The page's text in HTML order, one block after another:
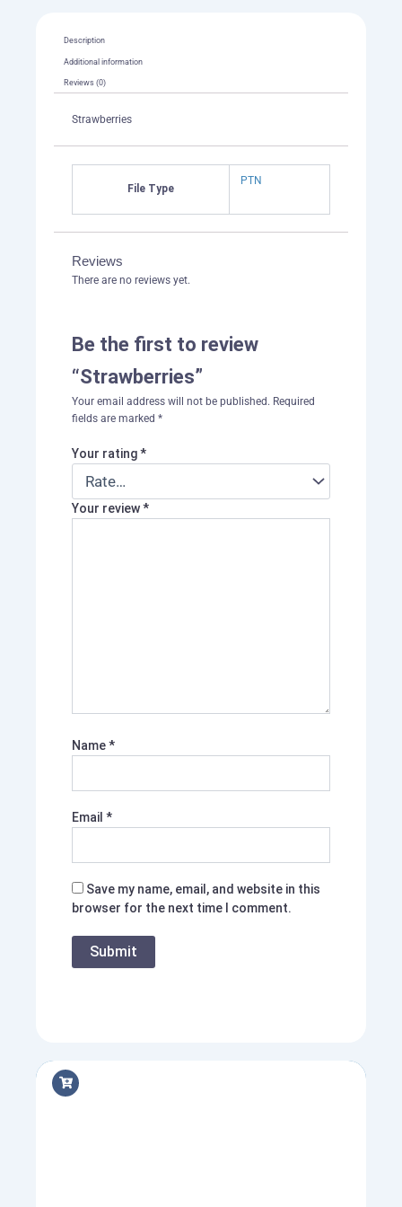
Description
Additional information
Reviews (0)
Strawberries
File Type
PTN
Reviews
There are no reviews yet.
Be the first to review
“Strawberries”
Your email address will not be published. Required
fields are marked *
Your rating*
Your review*
Name*
Email *
Save my name, email, and website in this
browser for the next time I comment.